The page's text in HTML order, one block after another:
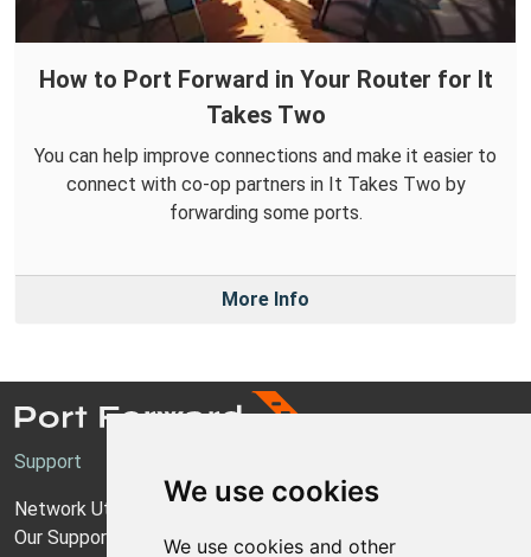
We use cookies
We use cookies and other
How to Port Forward in Your Router for It
Takes Two
You can help improve connections and make it easier to
connect with co-op partners in It Takes Two by
forwarding some ports.
More Info
Support
Network Utilities Support
Our Support Model